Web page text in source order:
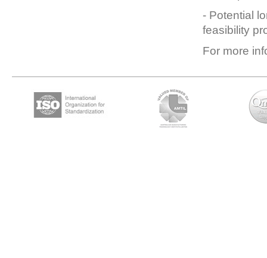
- Potential
feasibility
For more